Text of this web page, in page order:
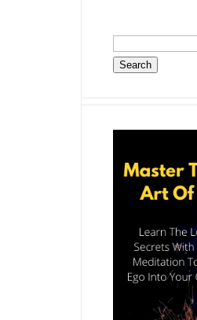
Search
for: